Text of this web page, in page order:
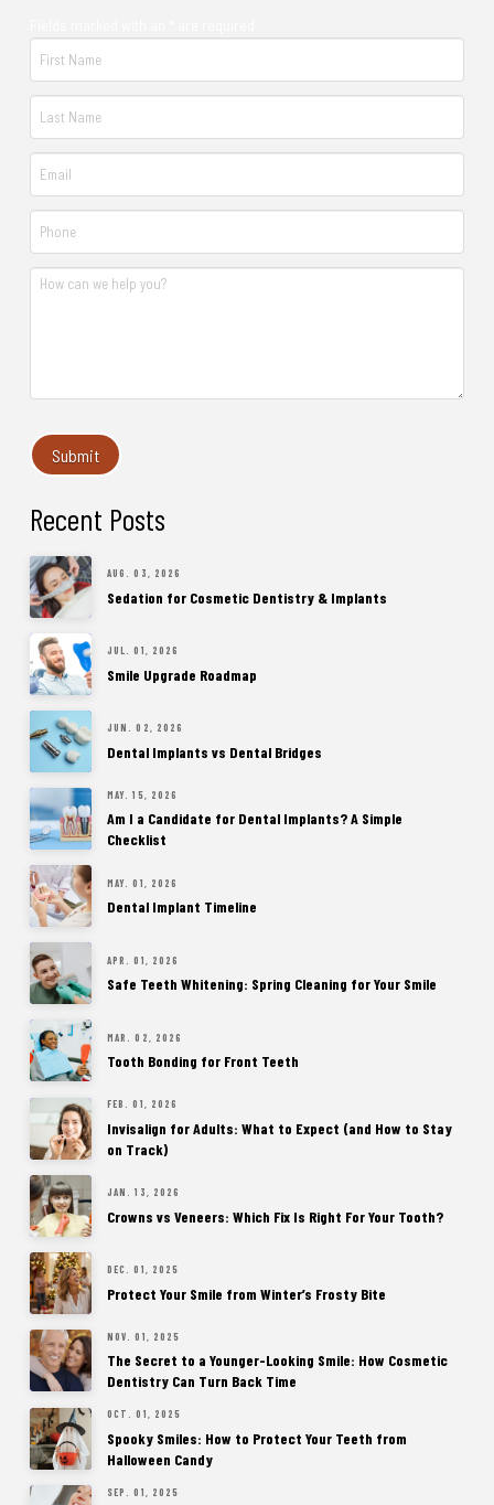
Recent Posts
AUG. 03, 2026
Sedation for Cosmetic Dentistry & Implants
JUL. 01, 2026
Smile Upgrade Roadmap
JUN. 02, 2026
Dental Implants vs Dental Bridges
MAY. 15, 2026
Am I a Candidate for Dental Implants? A Simple
Checklist
MAY. 01, 2026
Dental Implant Timeline
APR. 01, 2026
Safe Teeth Whitening: Spring Cleaning for Your Smile
MAR. 02, 2026
Tooth Bonding for Front Teeth
FEB. 01, 2026
Invisalign for Adults: What to Expect (and How to Stay
on Track)
JAN. 13, 2026
Crowns vs Veneers: Which Fix Is Right For Your Tooth?
DEC. 01, 2025
Protect Your Smile from Winter’s Frosty Bite
NOV. 01, 2025
The Secret to a Younger-Looking Smile: How Cosmetic
Dentistry Can Turn Back Time
OCT. 01, 2025
Spooky Smiles: How to Protect Your Teeth from
Halloween Candy
SEP. 01, 2025